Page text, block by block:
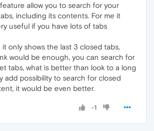
allow you to search for your
including its contents. For me it
useful if you have lots of tabs
only shows the last 3 closed tabs,
would be enough, you can search for
tabs, what is better than look to a long
add possibility to search for closed
it would be even better.
-1